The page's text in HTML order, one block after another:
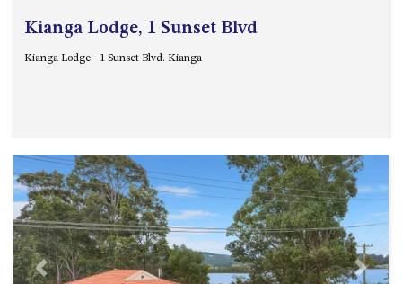
MONTAGUE VIEWS – 39
MYSTERY BAY RETREAT – 26
NESTLE IN NAROOMA – 10
HILLCREST AVE NORTH
NAROOMA
NOBLE HOUSE – 57 NOBLE
PARADE, DALMENY
Kianga Lodge, 1 Sunset Blvd
Kianga Lodge - 1 Sunset Blvd. Kianga
Previous Next